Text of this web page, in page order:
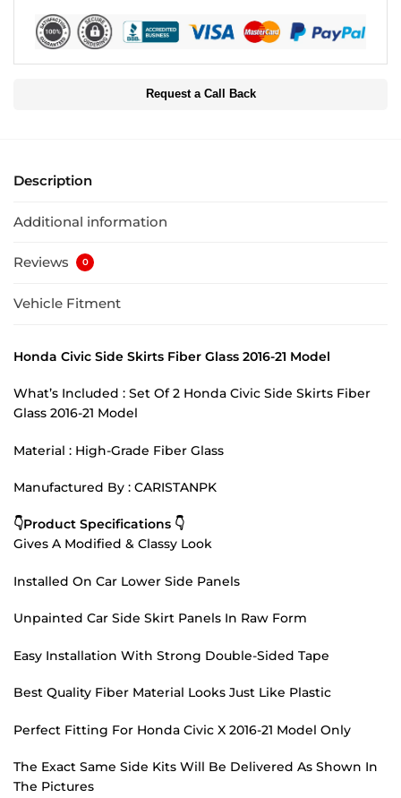
Request a Call Back
Description
Additional information
Reviews 0
Vehicle Fitment
Honda Civic Side Skirts Fiber Glass 2016-21 Model
What’s Included : Set Of 2 Honda Civic Side Skirts Fiber
Glass 2016-21 Model
Material : High-Grade Fiber Glass
Manufactured By : CARISTANPK
👇Product Specifications 👇
Gives A Modified & Classy Look
Installed On Car Lower Side Panels
Unpainted Car Side Skirt Panels In Raw Form
Easy Installation With Strong Double-Sided Tape
Best Quality Fiber Material Looks Just Like Plastic
Perfect Fitting For Honda Civic X 2016-21 Model Only
The Exact Same Side Kits Will Be Delivered As Shown In
The Pictures